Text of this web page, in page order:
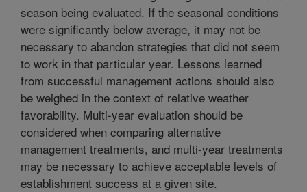
season being evaluated. If the seasonal conditions
were significantly below average, it may not be
necessary to abandon strategies that did not seem
to work in that particular year. Lessons learned
from successful management actions should also
be weighed in the context of relative weather
favorability. Multi-year evaluation should be
considered when comparing alternative
management treatments, and multi-year treatments
may be necessary to achieve acceptable levels of
establishment success at a given site.